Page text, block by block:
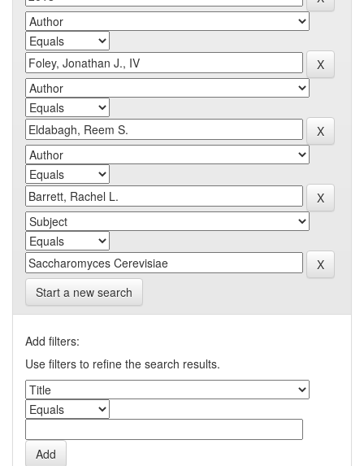
Start a new search
Add filters:
Use filters to refine the search results.